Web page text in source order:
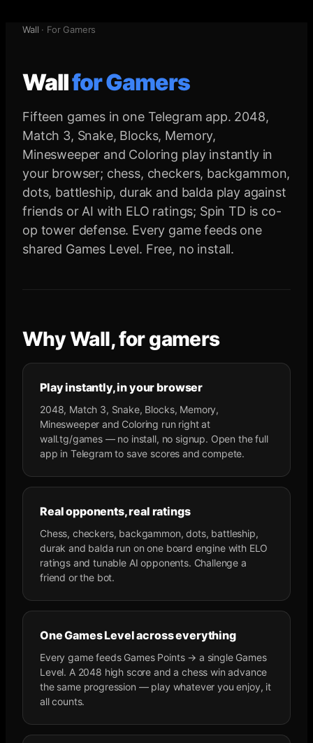
Wall · For Gamers
WallforGamers
Fifteen games in one Telegram app. 2048,
Match 3, Snake, Blocks, Memory,
Minesweeper and Coloring play instantly in
your browser; chess, checkers, backgammon,
dots, battleship, durak and balda play against
friends or AI with ELO ratings; Spin TD is co-
op tower defense. Every game feeds one
shared Games Level. Free, no install.
Why Wall, for gamers
Play instantly, in your browser
2048, Match 3, Snake, Blocks, Memory,
Minesweeper and Coloring run right at
wall.tg/games — no install, no signup. Open the full
app in Telegram to save scores and compete.
Real opponents, real ratings
Chess, checkers, backgammon, dots, battleship,
durak and balda run on one board engine with ELO
ratings and tunable AI opponents. Challenge a
friend or the bot.
One Games Level across everything
Every game feeds Games Points → a single Games
Level. A 2048 high score and a chess win advance
the same progression — play whatever you enjoy, it
all counts.